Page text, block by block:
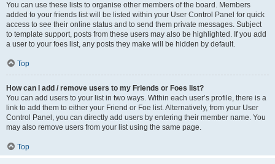
You can use these lists to organise other members of the board. Members
added to your friends list will be listed within your User Control Panel for quick
access to see their online status and to send them private messages. Subject
to template support, posts from these users may also be highlighted. If you add
a user to your foes list, any posts they make will be hidden by default.
Top
How can I add / remove users to my Friends or Foes list?
You can add users to your list in two ways. Within each user’s profile, there is a
link to add them to either your Friend or Foe list. Alternatively, from your User
Control Panel, you can directly add users by entering their member name. You
may also remove users from your list using the same page.
Top